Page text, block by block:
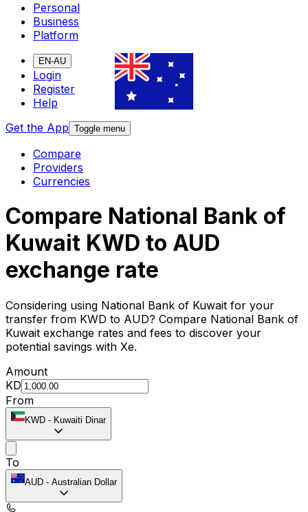
Personal
Business
Platform
EN-AU
Login
Register
Help
Get the App Toggle menu
Compare
Providers
Currencies
Compare National Bank of
Kuwait KWD to AUD
exchange rate
Considering using National Bank of Kuwait for your
transfer from KWD to AUD? Compare National Bank of
Kuwait exchange rates and fees to discover your
potential savings with Xe.
Amount
KD
From
KWD - Kuwaiti Dinar
To
AUD - Australian Dollar